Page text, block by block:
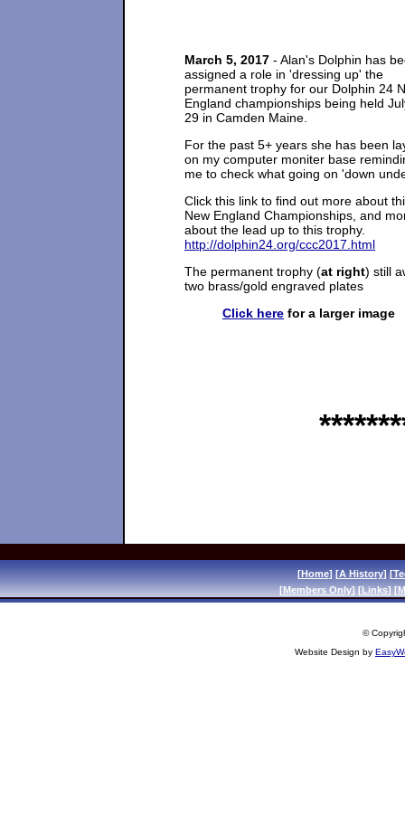
March 5, 2017 - Alan's Dolphin has
assigned a role in 'dressing up' the
permanent trophy for our Dolphin 24
England championships being held
29 in Camden Maine.
For the past 5+ years she has been
on my computer moniter base
me to check what going on 'down
Click this link to find out more about
New England Championships, and
about the lead up to this trophy.
http://dolphin24.org/ccc2017.html
The permanent trophy (at right) still
two brass/gold engraved plates
Click here for a larger image
[Home] [A History] [
[Members Only] [Links] [
©
Website Design by